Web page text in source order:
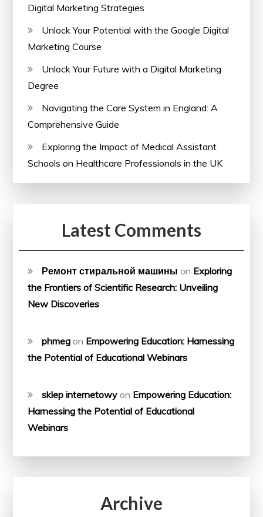
Digital Marketing Strategies
Unlock Your Potential with the Google Digital
Marketing Course
Unlock Your Future with a Digital Marketing
Degree
Navigating the Care System in England: A
Comprehensive Guide
Exploring the Impact of Medical Assistant
Schools on Healthcare Professionals in the UK
Latest Comments
Ремонт стиральной машины on Exploring
the Frontiers of Scientific Research: Unveiling
New Discoveries
phmeg on Empowering Education: Harnessing
the Potential of Educational Webinars
sklep internetowy on Empowering Education:
Harnessing the Potential of Educational
Webinars
Archive